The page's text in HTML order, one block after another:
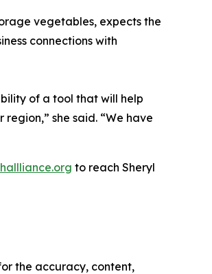
vegetables, expects the
connections with
of a tool that will help
she said. “We have
to reach Sheryl
the accuracy, content,